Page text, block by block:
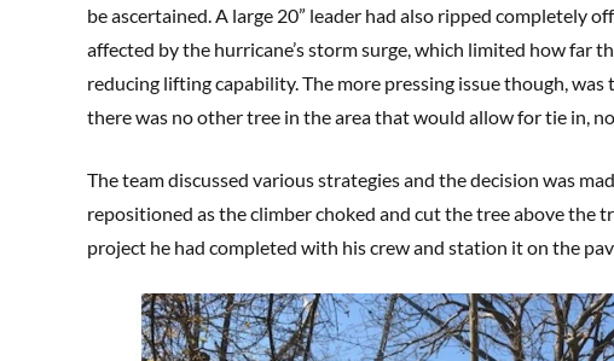
be ascertained. A large 20” leader had also ripped completely
affected by the hurricane’s storm surge, which limited how far
reducing lifting capability. The more pressing issue though,
there was no other tree in the area that would allow for tie in,
The team discussed various strategies and the decision was
repositioned as the climber choked and cut the tree above the
project he had completed with his crew and station it on the